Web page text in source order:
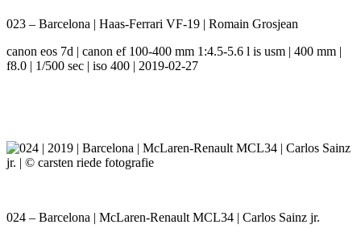
023 – Barcelona | Haas-Ferrari VF-19 | Romain Grosjean
canon eos 7d | canon ef 100-400 mm 1:4.5-5.6 l is usm | 400 mm |
f8.0 | 1/500 sec | iso 400 | 2019-02-27
024 – Barcelona | McLaren-Renault MCL34 | Carlos Sainz jr.